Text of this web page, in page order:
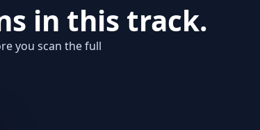
in this track.
you scan the full